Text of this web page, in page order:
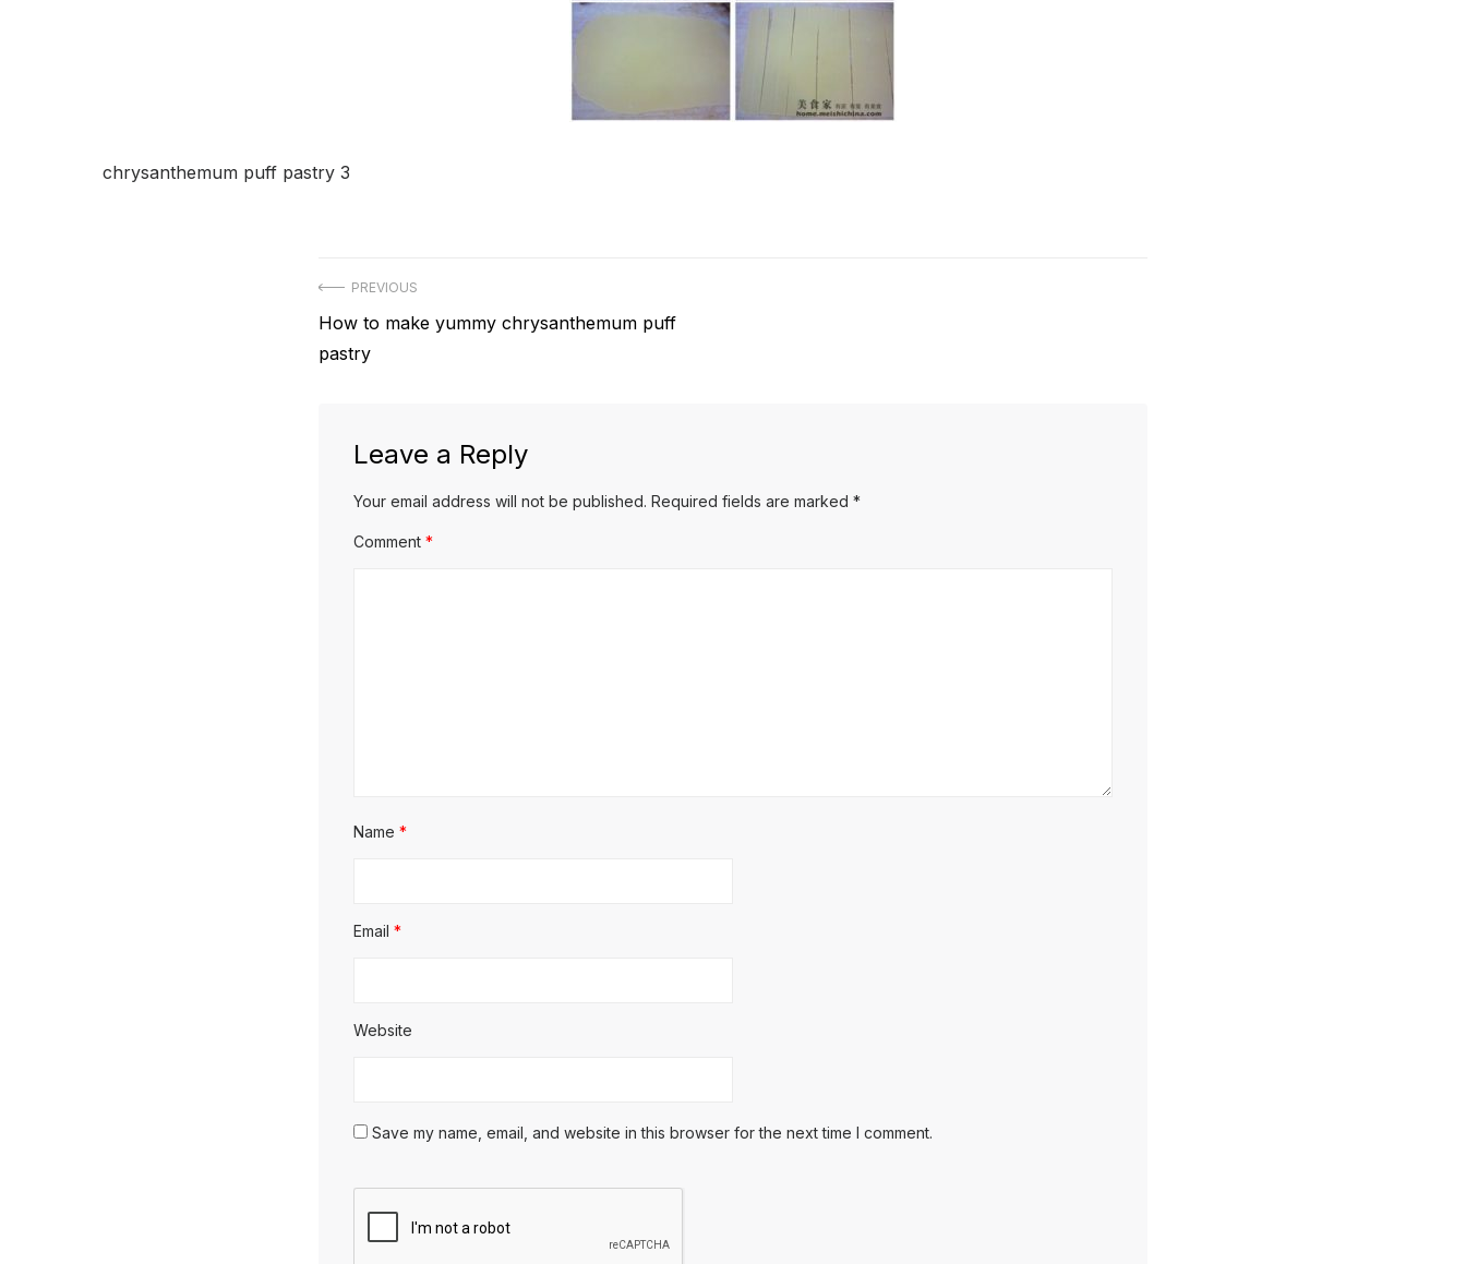
chrysanthemum puff pastry 3
Post
navigation
PREVIOUS
Previous
post:
How to make yummy chrysanthemum puff
pastry
Leave a Reply
Your email address will not be published. Required fields are marked *
Comment *
Name *
Email *
Website
Save my name, email, and website in this browser for the next time I comment.